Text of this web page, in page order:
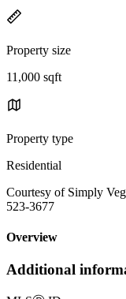
Property size
11,000 sqft
Property type
Residential
Courtesy of Simply
523-3677
Overview
Additional